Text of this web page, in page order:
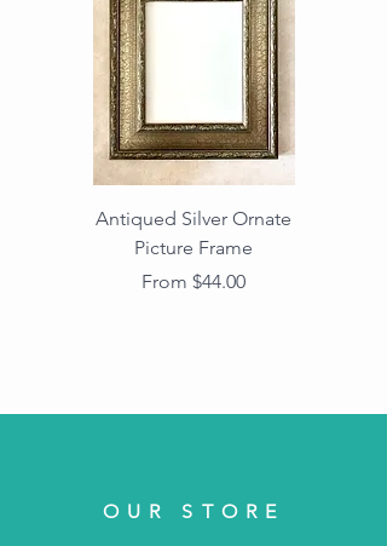
Antiqued Silver Ornate
Picture Frame
From $44.00
Sale Price
OUR STORE